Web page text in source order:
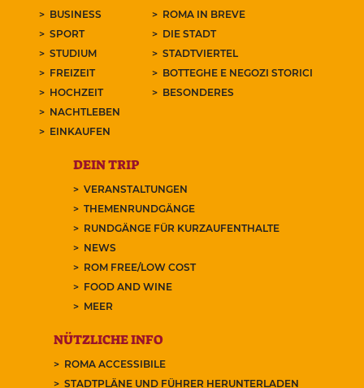
BUSINESS
SPORT
STUDIUM
FREIZEIT
HOCHZEIT
NACHTLEBEN
EINKAUFEN
ROMA IN BREVE
DIE STADT
STADTVIERTEL
BOTTEGHE E NEGOZI STORICI
BESONDERES
DEIN TRIP
VERANSTALTUNGEN
THEMENRUNDGÄNGE
RUNDGÄNGE FÜR KURZAUFENTHALTE
NEWS
ROM FREE/LOW COST
FOOD AND WINE
MEER
NÜTZLICHE INFO
ROMA ACCESSIBILE
STADTPLÄNE UND FÜHRER HERUNTERLADEN